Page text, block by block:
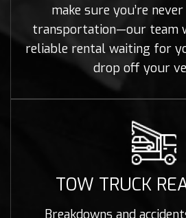
make sure you’re
transportation—our team
reliable rental waiting for
drop off your
TOW TRUCK
Breakdowns and